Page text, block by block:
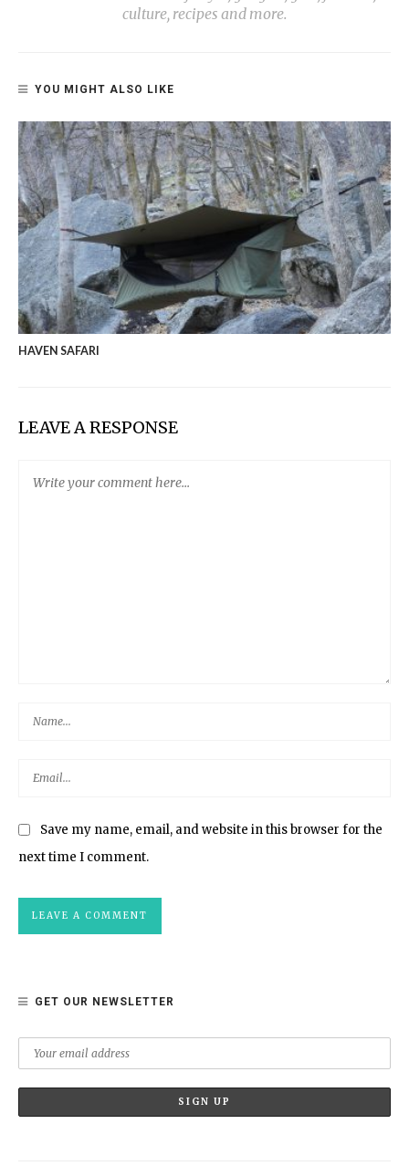
culture, recipes and more.
YOU MIGHT ALSO LIKE
HAVEN SAFARI
LEAVE A RESPONSE
Save my name, email, and website in this browser for the
next time I comment.
GET OUR NEWSLETTER